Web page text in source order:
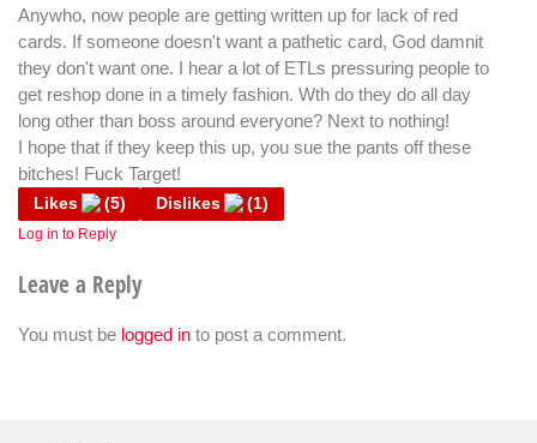
Anywho, now people are getting written up for lack of red
cards. If someone doesn't want a pathetic card, God damnit
they don't want one. I hear a lot of ETLs pressuring people to
get reshop done in a timely fashion. Wth do they do all day
long other than boss around everyone? Next to nothing!
I hope that if they keep this up, you sue the pants off these
bitches! Fuck Target!
Likes (5) Dislikes (1)
Log in to Reply
Leave a Reply
You must be logged in to post a comment.